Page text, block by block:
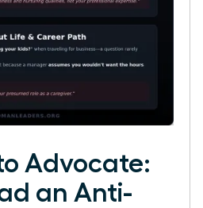
Advocate:
an Anti-